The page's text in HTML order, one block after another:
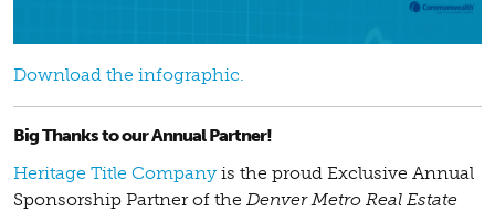
Download the infographic.
Big Thanks to our Annual Partner!
Heritage Title Company is the proud Exclusive Annual
Sponsorship Partner of the Denver Metro Real Estate